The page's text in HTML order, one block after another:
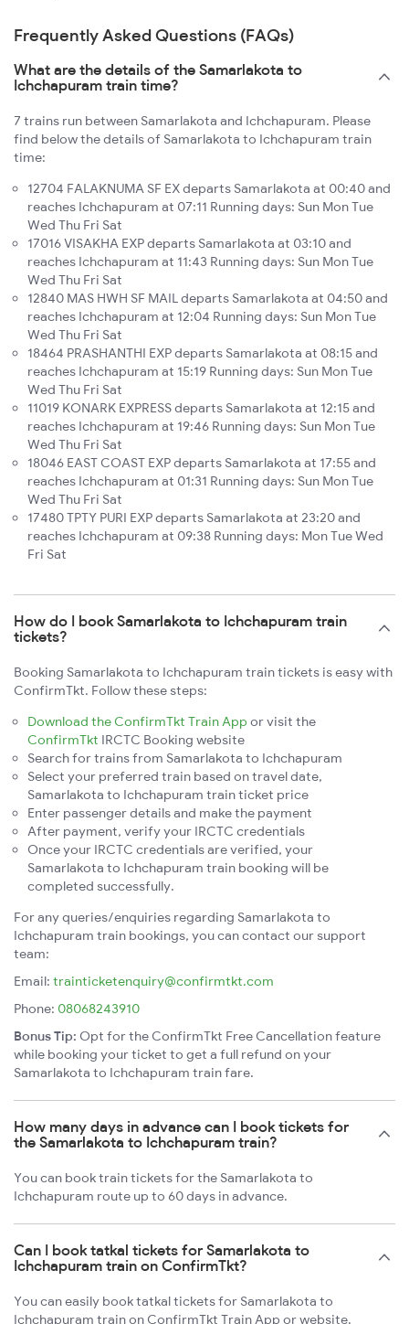
Frequently Asked Questions (FAQs)
What are the details of the Samarlakota to
Ichchapuram train time?
7 trains run between Samarlakota and Ichchapuram. Please
find below the details of Samarlakota to Ichchapuram train
time:
12704 FALAKNUMA SF EX departs Samarlakota at 00:40 and
reaches Ichchapuram at 07:11 Running days: Sun Mon Tue
Wed Thu Fri Sat
17016 VISAKHA EXP departs Samarlakota at 03:10 and
reaches Ichchapuram at 11:43 Running days: Sun Mon Tue
Wed Thu Fri Sat
12840 MAS HWH SF MAIL departs Samarlakota at 04:50 and
reaches Ichchapuram at 12:04 Running days: Sun Mon Tue
Wed Thu Fri Sat
18464 PRASHANTHI EXP departs Samarlakota at 08:15 and
reaches Ichchapuram at 15:19 Running days: Sun Mon Tue
Wed Thu Fri Sat
11019 KONARK EXPRESS departs Samarlakota at 12:15 and
reaches Ichchapuram at 19:46 Running days: Sun Mon Tue
Wed Thu Fri Sat
18046 EAST COAST EXP departs Samarlakota at 17:55 and
reaches Ichchapuram at 01:31 Running days: Sun Mon Tue
Wed Thu Fri Sat
17480 TPTY PURI EXP departs Samarlakota at 23:20 and
reaches Ichchapuram at 09:38 Running days: Mon Tue Wed
Fri Sat
How do I book Samarlakota to Ichchapuram train
tickets?
Booking Samarlakota to Ichchapuram train tickets is easy with
ConfirmTkt. Follow these steps:
Download the ConfirmTkt Train App or visit the
ConfirmTkt IRCTC Booking website
Search for trains from Samarlakota to Ichchapuram
Select your preferred train based on travel date,
Samarlakota to Ichchapuram train ticket price
Enter passenger details and make the payment
After payment, verify your IRCTC credentials
Once your IRCTC credentials are verified, your
Samarlakota to Ichchapuram train booking will be
completed successfully.
For any queries/enquiries regarding Samarlakota to
Ichchapuram train bookings, you can contact our support
team:
Email: trainticketenquiry@confirmtkt.com
Phone: 08068243910
Bonus Tip: Opt for the ConfirmTkt Free Cancellation feature
while booking your ticket to get a full refund on your
Samarlakota to Ichchapuram train fare.
How many days in advance can I book tickets for
the Samarlakota to Ichchapuram train?
You can book train tickets for the Samarlakota to
Ichchapuram route up to 60 days in advance.
Can I book tatkal tickets for Samarlakota to
Ichchapuram train on ConfirmTkt?
You can easily book tatkal tickets for Samarlakota to
Ichchapuram train on ConfirmTkt Train App or website.